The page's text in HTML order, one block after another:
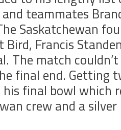
teammates
Saskatchewan
Francis
The match
final end. Getting
final bowl which
crew and a